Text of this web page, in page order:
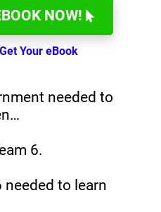
NOW!
Your eBook
needed to
6.
needed to learn